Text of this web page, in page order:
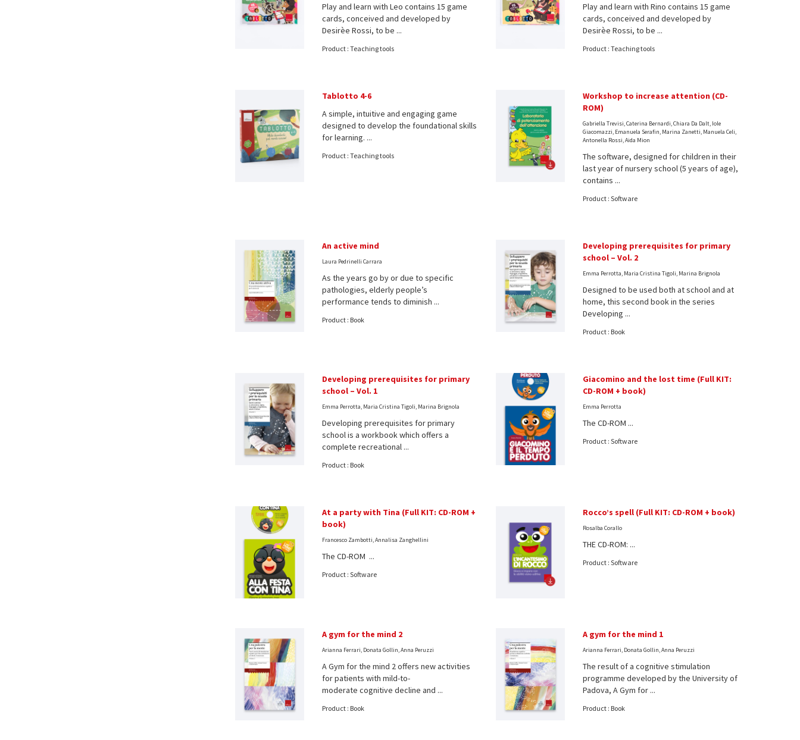
Play and learn with Leo contains 15 game
cards, conceived and developed by
Desirèe Rossi, to be ...
Product : Teaching tools
Play and learn with Rino contains 15 game
cards, conceived and developed by
Desirèe Rossi, to be ...
Product : Teaching tools
Tablotto 4-6
A simple, intuitive and engaging game
designed to develop the foundational skills
for learning. ...
Product : Teaching tools
Workshop to increase attention (CD-
ROM)
Gabriella Trevisi, Caterina Bernardi, Chiara Da Dalt, Iole
Giacomazzi, Emanuela Serafin, Marina Zanetti, Manuela Celi,
Antonella Rossi, Aida Mion
The software, designed for children in their
last year of nursery school (5 years of age),
contains ...
Product : Software
An active mind
Laura Pedrinelli Carrara
As the years go by or due to specific
pathologies, elderly people’s
performance tends to diminish ...
Product : Book
Developing prerequisites for primary
school – Vol. 2
Emma Perrotta, Maria Cristina Tigoli, Marina Brignola
Designed to be used both at school and at
home, this second book in the series
Developing ...
Product : Book
Developing prerequisites for primary
school – Vol. 1
Emma Perrotta, Maria Cristina Tigoli, Marina Brignola
Developing prerequisites for primary
school is a workbook which offers a
complete recreational ...
Product : Book
Giacomino and the lost time (Full KIT:
CD-ROM + book)
Emma Perrotta
The CD-ROM ...
Product : Software
At a party with Tina (Full KIT: CD-ROM +
book)
Francesco Zambotti, Annalisa Zanghellini
The CD-ROM ...
Product : Software
Rocco’s spell (Full KIT: CD-ROM + book)
Rosalba Corallo
THE CD-ROM: ...
Product : Software
A gym for the mind 2
Arianna Ferrari, Donata Gollin, Anna Peruzzi
A Gym for the mind 2 offers new activities
for patients with mild-to-
moderate cognitive decline and ...
Product : Book
A gym for the mind 1
Arianna Ferrari, Donata Gollin, Anna Peruzzi
The result of a cognitive stimulation
programme developed by the University of
Padova, A Gym for ...
Product : Book